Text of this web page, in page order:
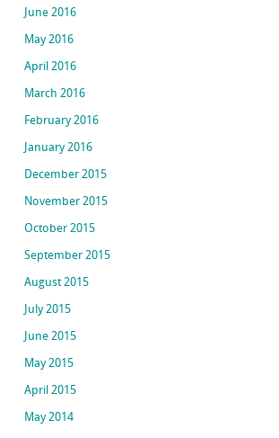
June 2016
May 2016
April 2016
March 2016
February 2016
January 2016
December 2015
November 2015
October 2015
September 2015
August 2015
July 2015
June 2015
May 2015
April 2015
May 2014